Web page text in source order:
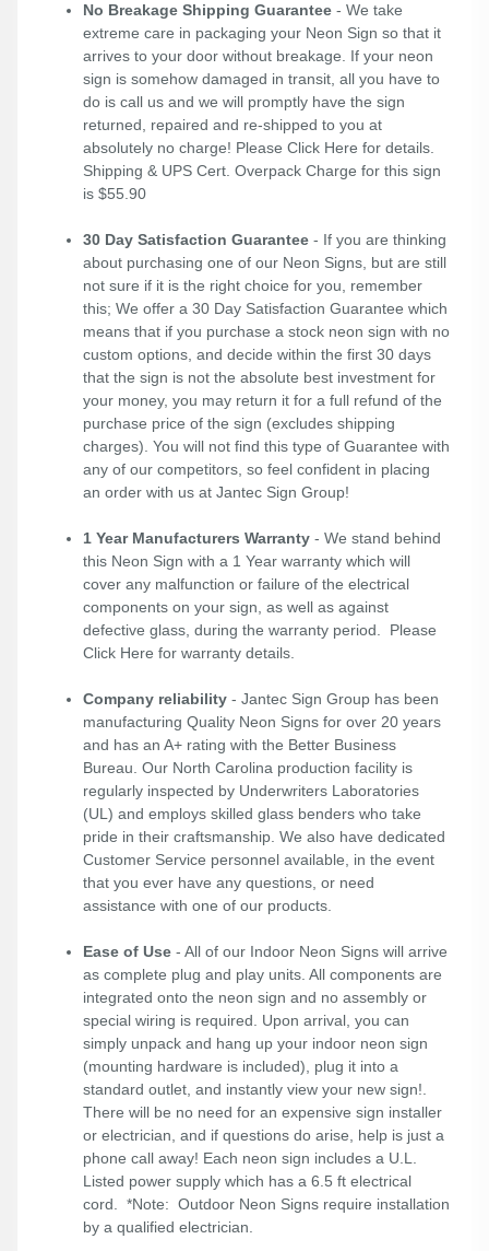
No Breakage Shipping Guarantee - We take
extreme care in packaging your Neon Sign so that it
arrives to your door without breakage. If your neon
sign is somehow damaged in transit, all you have to
do is call us and we will promptly have the sign
returned, repaired and re-shipped to you at
absolutely no charge! Please Click Here for details.
Shipping & UPS Cert. Overpack Charge for this sign
is $55.90
30 Day Satisfaction Guarantee - If you are thinking
about purchasing one of our Neon Signs, but are still
not sure if it is the right choice for you, remember
this; We offer a 30 Day Satisfaction Guarantee which
means that if you purchase a stock neon sign with no
custom options, and decide within the first 30 days
that the sign is not the absolute best investment for
your money, you may return it for a full refund of the
purchase price of the sign (excludes shipping
charges). You will not find this type of Guarantee with
any of our competitors, so feel confident in placing
an order with us at Jantec Sign Group!
1 Year Manufacturers Warranty - We stand behind
this Neon Sign with a 1 Year warranty which will
cover any malfunction or failure of the electrical
components on your sign, as well as against
defective glass, during the warranty period. Please
Click Here for warranty details.
Company reliability - Jantec Sign Group has been
manufacturing Quality Neon Signs for over 20 years
and has an A+ rating with the Better Business
Bureau. Our North Carolina production facility is
regularly inspected by Underwriters Laboratories
(UL) and employs skilled glass benders who take
pride in their craftsmanship. We also have dedicated
Customer Service personnel available, in the event
that you ever have any questions, or need
assistance with one of our products.
Ease of Use - All of our Indoor Neon Signs will arrive
as complete plug and play units. All components are
integrated onto the neon sign and no assembly or
special wiring is required. Upon arrival, you can
simply unpack and hang up your indoor neon sign
(mounting hardware is included), plug it into a
standard outlet, and instantly view your new sign!.
There will be no need for an expensive sign installer
or electrician, and if questions do arise, help is just a
phone call away! Each neon sign includes a U.L.
Listed power supply which has a 6.5 ft electrical
cord. *Note: Outdoor Neon Signs require installation
by a qualified electrician.